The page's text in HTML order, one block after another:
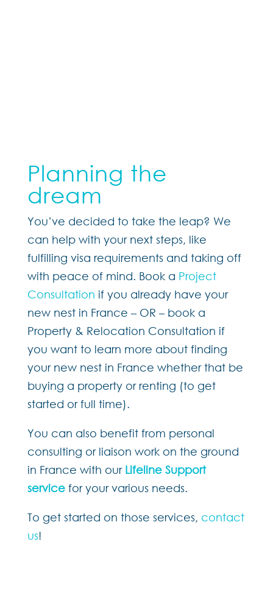
Planning the
dream
You’ve decided to take the leap? We
can help with your next steps, like
fulfilling visa requirements and taking off
with peace of mind. Book a Project
Consultation if you already have your
new nest in France – OR – book a
Property & Relocation Consultation if
you want to learn more about finding
your new nest in France whether that be
buying a property or renting (to get
started or full time).
You can also benefit from personal
consulting or liaison work on the ground
in France with our Lifeline Support
servicefor your various needs.
To get started on those services, contact
us!